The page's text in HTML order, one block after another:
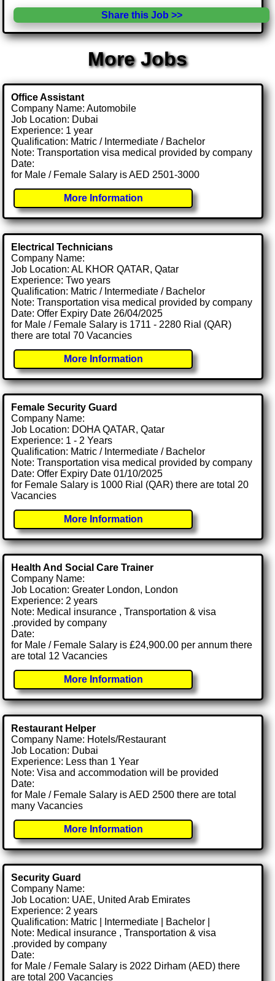
Share this Job >>
More Jobs
Office Assistant
Company Name: Automobile
Job Location: Dubai
Experience: 1 year
Qualification: Matric / Intermediate / Bachelor
Note: Transportation visa medical provided by company
Date:
for Male / Female Salary is AED 2501-3000
More Information
Electrical Technicians
Company Name:
Job Location: AL KHOR QATAR, Qatar
Experience: Two years
Qualification: Matric / Intermediate / Bachelor
Note: Transportation visa medical provided by company
Date: Offer Expiry Date 26/04/2025
for Male / Female Salary is 1711 - 2280 Rial (QAR)
there are total 70 Vacancies
More Information
Female Security Guard
Company Name:
Job Location: DOHA QATAR, Qatar
Experience: 1 - 2 Years
Qualification: Matric / Intermediate / Bachelor
Note: Transportation visa medical provided by company
Date: Offer Expiry Date 01/10/2025
for Female Salary is 1000 Rial (QAR) there are total 20
Vacancies
More Information
Health And Social Care Trainer
Company Name:
Job Location: Greater London, London
Experience: 2 years
Note: Medical insurance , Transportation & visa
.provided by company
Date:
for Male / Female Salary is £24,900.00 per annum there
are total 12 Vacancies
More Information
Restaurant Helper
Company Name: Hotels/Restaurant
Job Location: Dubai
Experience: Less than 1 Year
Note: Visa and accommodation will be provided
Date:
for Male / Female Salary is AED 2500 there are total
many Vacancies
More Information
Security Guard
Company Name:
Job Location: UAE, United Arab Emirates
Experience: 2 years
Qualification: Matric | Intermediate | Bachelor |
Note: Medical insurance , Transportation & visa
.provided by company
Date:
for Male / Female Salary is 2022 Dirham (AED) there
are total 200 Vacancies